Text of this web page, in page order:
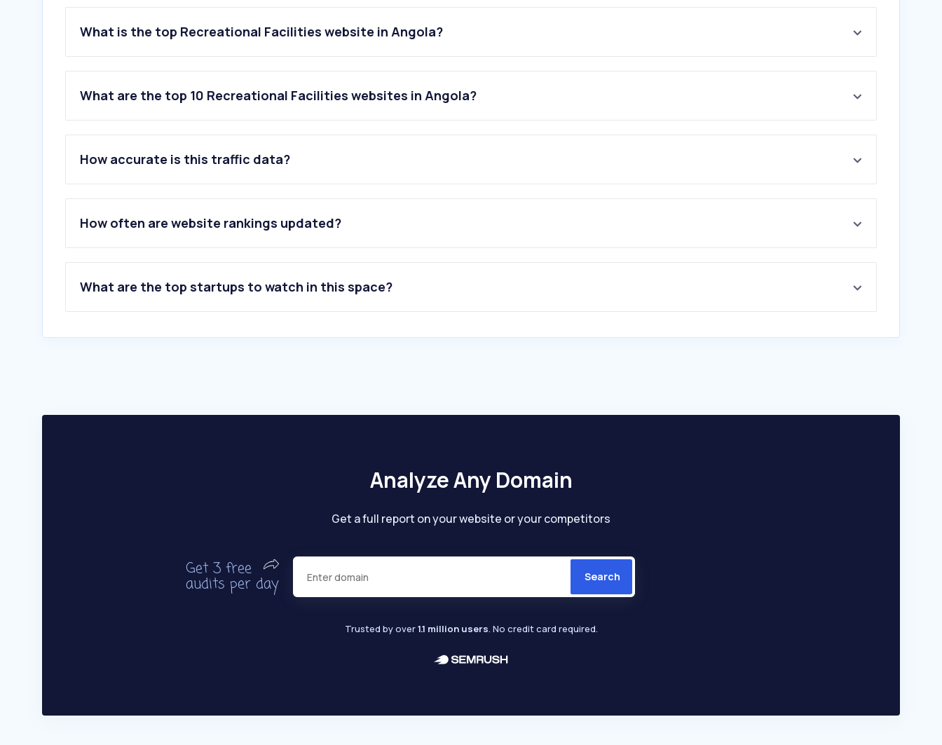
What is the top Recreational Facilities website in Angola?
What are the top 10 Recreational Facilities websites in Angola?
1.ccl.ao
3 .walltopia.com
4.playground.com
5.emeraldvalleygolf.com
6.pineridgegolfclub.net
8.bandondunesgolf.com
How accurate is this traffic data?
How often are website rankings updated?
What are the top startups to watch in this space?
Analyze Any Domain
Get a full report on your website or your competitors
Get 3 free
audits per day Search
Trusted by over1.1 million users. No credit card required.